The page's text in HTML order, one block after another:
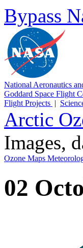
Bypass
National Aeronautics
Goddard Space Flight
Flight Projects |
Arctic
Images,
Ozone Maps
02